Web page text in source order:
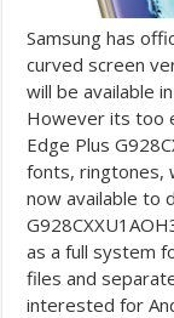
Samsung has
curved screen
will be available
However its too
Edge Plus
fonts, ringtones,
now available to
as a full system
files and
interested for